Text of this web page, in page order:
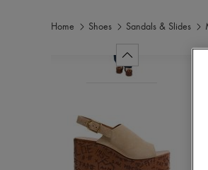
Home Shoes Sandals & Slides